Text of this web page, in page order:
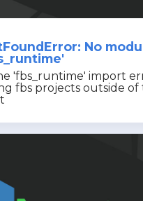
No
'fbs_runtime' import
fbs projects outside of